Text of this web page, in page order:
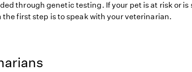
through genetic testing. If your pet is at risk or is
first step is to speak with your veterinarian.